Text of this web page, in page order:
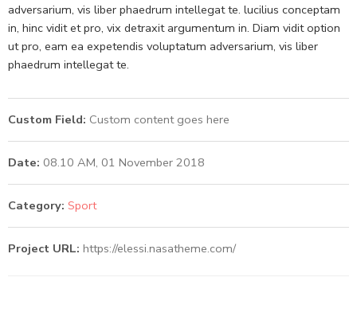
adversarium, vis liber phaedrum intellegat te. lucilius conceptam
in, hinc vidit et pro, vix detraxit argumentum in. Diam vidit option
ut pro, eam ea expetendis voluptatum adversarium, vis liber
phaedrum intellegat te.
Custom Field: Custom content goes here
Date: 08.10 AM, 01 November 2018
Category: Sport
Project URL: https://elessi.nasatheme.com/